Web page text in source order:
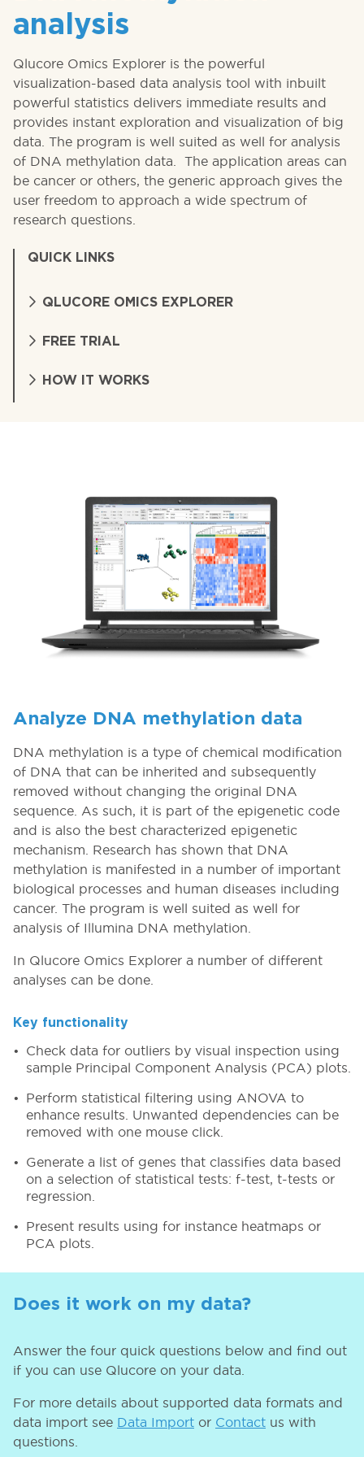
analysis
Qlucore Omics Explorer is the powerful
visualization-based data analysis tool with inbuilt
powerful statistics delivers immediate results and
provides instant exploration and visualization of big
data. The program is well suited as well for analysis
of DNA methylation data. The application areas can
be cancer or others, the generic approach gives the
user freedom to approach a wide spectrum of
research questions.
QUICK LINKS
QLUCORE OMICS EXPLORER
FREE TRIAL
HOW IT WORKS
Analyze DNA methylation data
DNA methylation is a type of chemical modification
of DNA that can be inherited and subsequently
removed without changing the original DNA
sequence. As such, it is part of the epigenetic code
and is also the best characterized epigenetic
mechanism. Research has shown that DNA
methylation is manifested in a number of important
biological processes and human diseases including
cancer. The program is well suited as well for
analysis of Illumina DNA methylation.
In Qlucore Omics Explorer a number of different
analyses can be done.
Key functionality
Check data for outliers by visual inspection using
sample Principal Component Analysis (PCA) plots.
Perform statistical filtering using ANOVA to
enhance results. Unwanted dependencies can be
removed with one mouse click.
Generate a list of genes that classifies data based
on a selection of statistical tests: f-test, t-tests or
regression.
Present results using for instance heatmaps or
PCA plots.
Does it work on my data?
Answer the four quick questions below and find out
if you can use Qlucore on your data.
For more details about supported data formats and
data import see Data Import or Contact us with
questions.